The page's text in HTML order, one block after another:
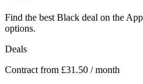
Find the best Black deal on the
options.
Deals
Contract from £31.50 / month